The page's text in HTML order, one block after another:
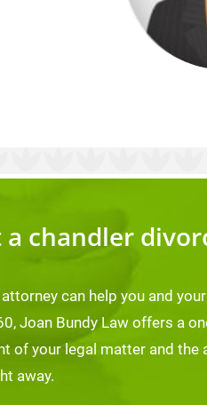
a chandler
can help you and
Joan Bundy Law offers a
of your legal matter and the
away.